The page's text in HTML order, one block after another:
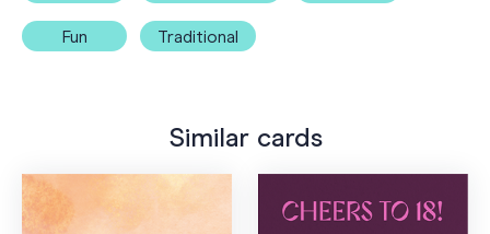
Fun Traditional
Similar cards